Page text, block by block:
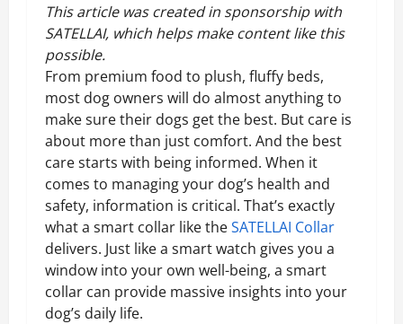
This article was created in sponsorship with
SATELLAI, which helps make content like this
possible.
From premium food to plush, fluffy beds,
most dog owners will do almost anything to
make sure their dogs get the best. But care is
about more than just comfort. And the best
care starts with being informed. When it
comes to managing your dog’s health and
safety, information is critical. That’s exactly
what a smart collar like theSATELLAI Collar
delivers. Just like a smart watch gives you a
window into your own well-being, a smart
collar can provide massive insights into your
dog’s daily life.